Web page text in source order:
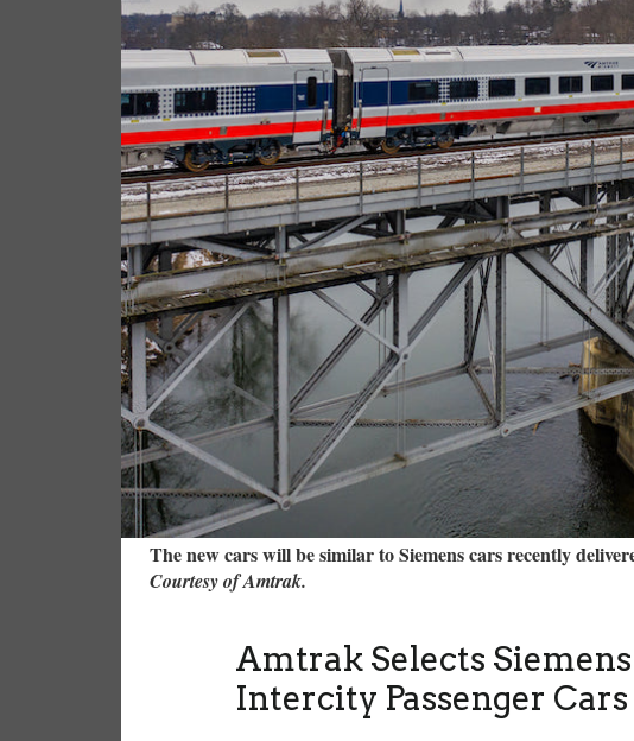
The new cars will be similar to Siemens cars recently
Courtesy of Amtrak.
Amtrak Selects
Intercity Passenger Cars